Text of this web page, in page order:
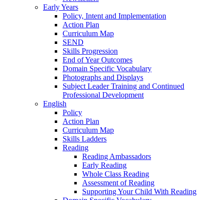
Early Years
Policy, Intent and Implementation
Action Plan
Curriculum Map
SEND
Skills Progression
End of Year Outcomes
Domain Specific Vocabulary
Photographs and Displays
Subject Leader Training and Continued
Professional Development
English
Policy
Action Plan
Curriculum Map
Skills Ladders
Reading
Reading Ambassadors
Early Reading
Whole Class Reading
Assessment of Reading
Supporting Your Child With Reading